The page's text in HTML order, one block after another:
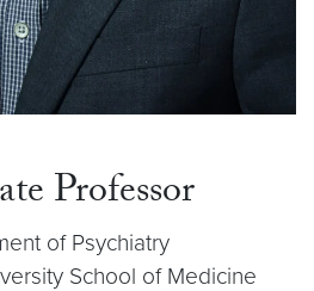
Professor
of Psychiatry
School of Medicine